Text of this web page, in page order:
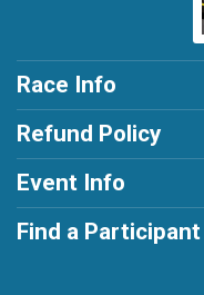
Race Info
Refund Policy
Event Info
Find a Participant